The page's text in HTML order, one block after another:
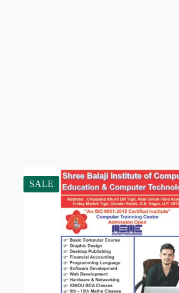
SALE